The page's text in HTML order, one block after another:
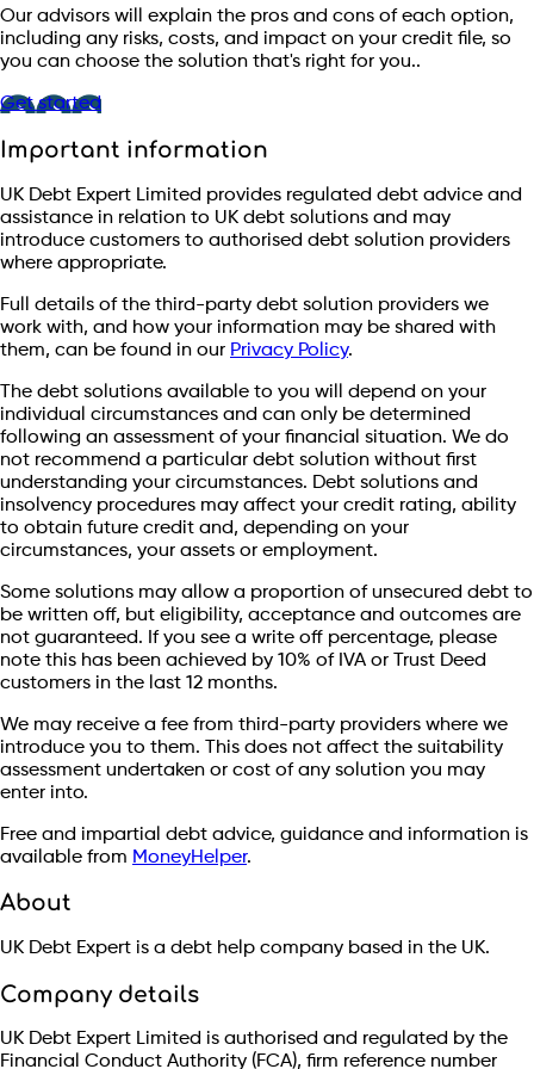
Our advisors will explain the pros and cons of each option,
including any risks, costs, and impact on your credit file, so
you can choose the solution that's right for you..
Get started
Important information
UK Debt Expert Limited provides regulated debt advice and
assistance in relation to UK debt solutions and may
introduce customers to authorised debt solution providers
where appropriate.
Full details of the third-party debt solution providers we
work with, and how your information may be shared with
them, can be found in our Privacy Policy.
The debt solutions available to you will depend on your
individual circumstances and can only be determined
following an assessment of your financial situation. We do
not recommend a particular debt solution without first
understanding your circumstances. Debt solutions and
insolvency procedures may affect your credit rating, ability
to obtain future credit and, depending on your
circumstances, your assets or employment.
Some solutions may allow a proportion of unsecured debt to
be written off, but eligibility, acceptance and outcomes are
not guaranteed. If you see a write off percentage, please
note this has been achieved by 10% of IVA or Trust Deed
customers in the last 12 months.
We may receive a fee from third-party providers where we
introduce you to them. This does not affect the suitability
assessment undertaken or cost of any solution you may
enter into.
Free and impartial debt advice, guidance and information is
available from MoneyHelper.
About
UK Debt Expert is a debt help company based in the UK.
Company details
UK Debt Expert Limited is authorised and regulated by the
Financial Conduct Authority (FCA), firm reference number